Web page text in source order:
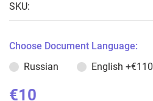
SKU:
Choose Document Language:
Russian
English +€110
€10